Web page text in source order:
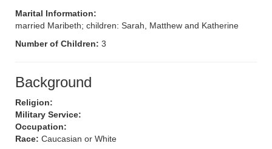
Marital Information:
married Maribeth; children: Sarah, Matthew and Katherine
Number of Children: 3
Background
Religion:
Military Service:
Occupation:
Race: Caucasian or White